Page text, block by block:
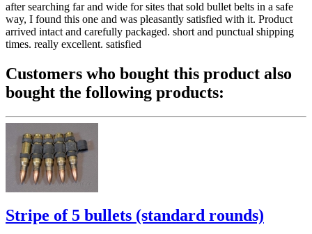
after searching far and wide for sites that sold bullet belts in a safe
way, I found this one and was pleasantly satisfied with it. Product
arrived intact and carefully packaged. short and punctual shipping
times. really excellent. satisfied
Customers who bought this product also
bought the following products:
Stripe of 5 bullets (standard rounds)